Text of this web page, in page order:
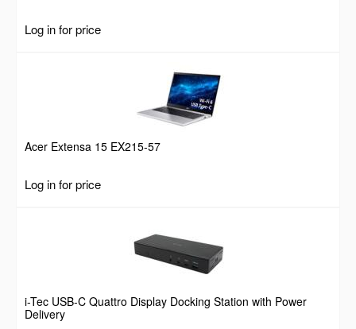
Log in for price
Acer Extensa 15 EX215-57
Log in for price
i-Tec USB-C Quattro Display Docking Station with Power
Delivery